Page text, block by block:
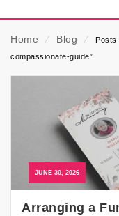
Home ⁄ Blog ⁄
Posts
compassionate-guide”
JUNE 30, 2026
Arranging a